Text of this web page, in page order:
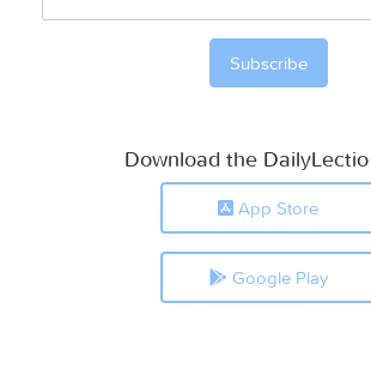
Download the
App Store
Google Play